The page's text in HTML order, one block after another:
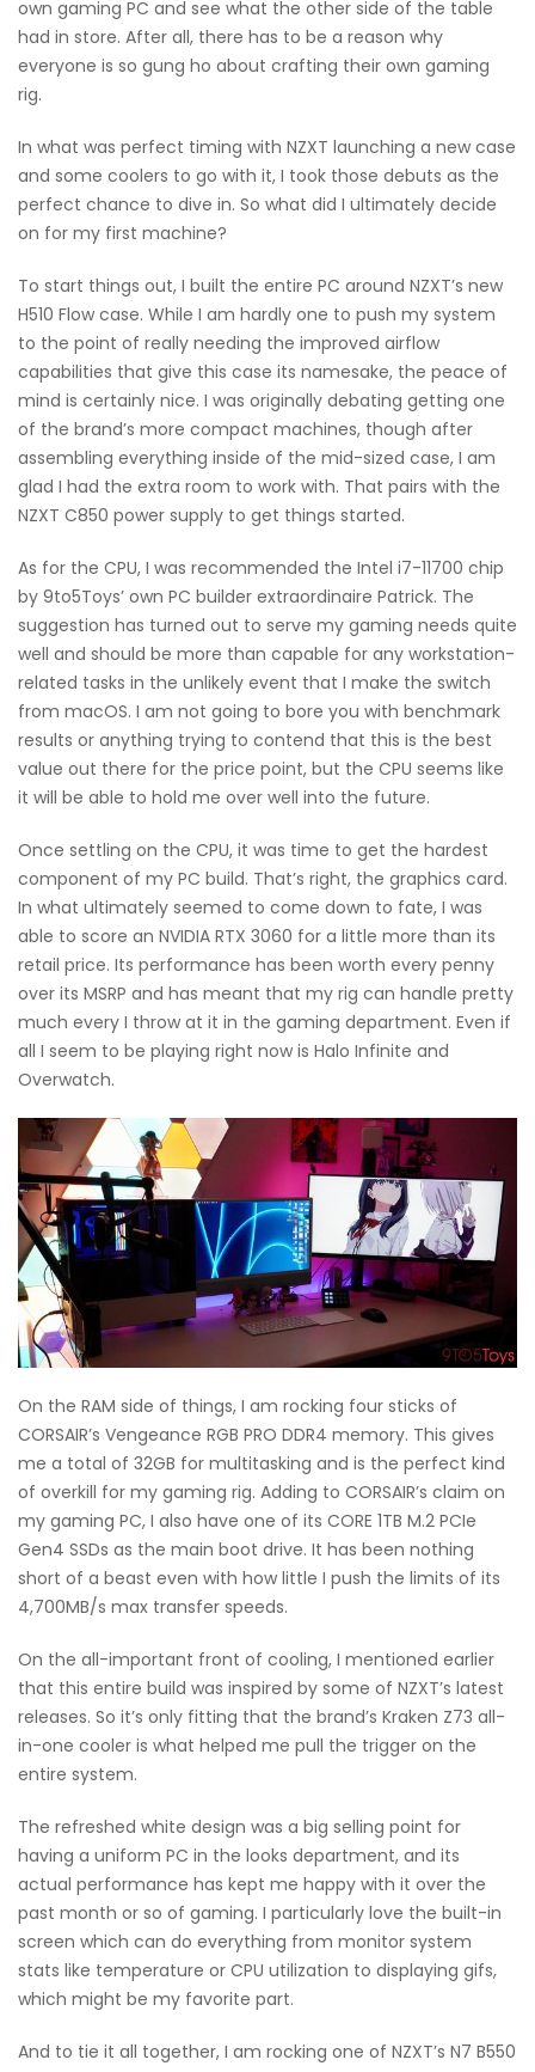
own gaming PC and see what the other side of the table
had in store. After all, there has to be a reason why
everyone is so gung ho about crafting their own gaming
rig.
In what was perfect timing with NZXT launching a new case
and some coolers to go with it, I took those debuts as the
perfect chance to dive in. So what did I ultimately decide
on for my first machine?
To start things out, I built the entire PC around NZXT’s new
H510 Flow case. While I am hardly one to push my system
to the point of really needing the improved airflow
capabilities that give this case its namesake, the peace of
mind is certainly nice. I was originally debating getting one
of the brand’s more compact machines, though after
assembling everything inside of the mid-sized case, I am
glad I had the extra room to work with. That pairs with the
NZXT C850 power supply to get things started.
As for the CPU, I was recommended the Intel i7-11700 chip
by 9to5Toys’ own PC builder extraordinaire Patrick. The
suggestion has turned out to serve my gaming needs quite
well and should be more than capable for any workstation-
related tasks in the unlikely event that I make the switch
from macOS. I am not going to bore you with benchmark
results or anything trying to contend that this is the best
value out there for the price point, but the CPU seems like
it will be able to hold me over well into the future.
Once settling on the CPU, it was time to get the hardest
component of my PC build. That’s right, the graphics card.
In what ultimately seemed to come down to fate, I was
able to score an NVIDIA RTX 3060 for a little more than its
retail price. Its performance has been worth every penny
over its MSRP and has meant that my rig can handle pretty
much every I throw at it in the gaming department. Even if
all I seem to be playing right now is Halo Infinite and
Overwatch.
On the RAM side of things, I am rocking four sticks of
CORSAIR’s Vengeance RGB PRO DDR4 memory. This gives
me a total of 32GB for multitasking and is the perfect kind
of overkill for my gaming rig. Adding to CORSAIR’s claim on
my gaming PC, I also have one of its CORE 1TB M.2 PCIe
Gen4 SSDs as the main boot drive. It has been nothing
short of a beast even with how little I push the limits of its
4,700MB/s max transfer speeds.
On the all-important front of cooling, I mentioned earlier
that this entire build was inspired by some of NZXT’s latest
releases. So it’s only fitting that the brand’s Kraken Z73 all-
in-one cooler is what helped me pull the trigger on the
entire system.
The refreshed white design was a big selling point for
having a uniform PC in the looks department, and its
actual performance has kept me happy with it over the
past month or so of gaming. I particularly love the built-in
screen which can do everything from monitor system
stats like temperature or CPU utilization to displaying gifs,
which might be my favorite part.
And to tie it all together, I am rocking one of NZXT’s N7 B550